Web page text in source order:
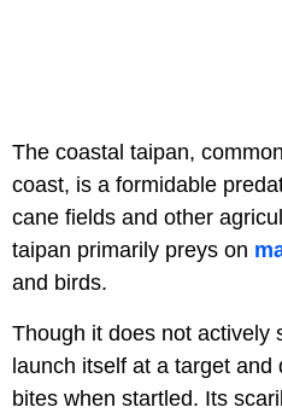
The coastal taipan,
coast, is a formidable
cane fields and other
taipan primarily preys on
and birds.
Though it does not actively
launch itself at a target and
bites when startled. Its